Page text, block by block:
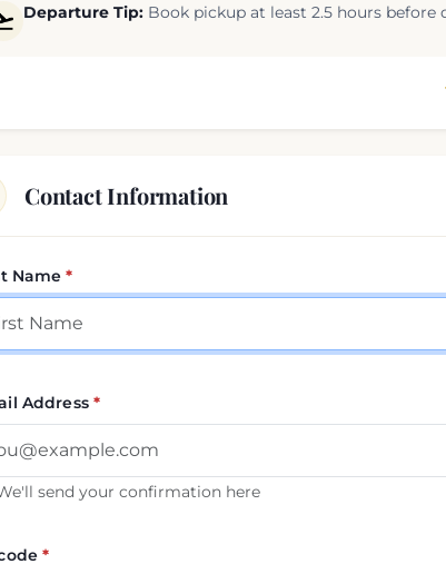
Departure Tip: Book pickup at least 2.5 hours
Contact Information
contact details
Name
Address
send your confirmation here